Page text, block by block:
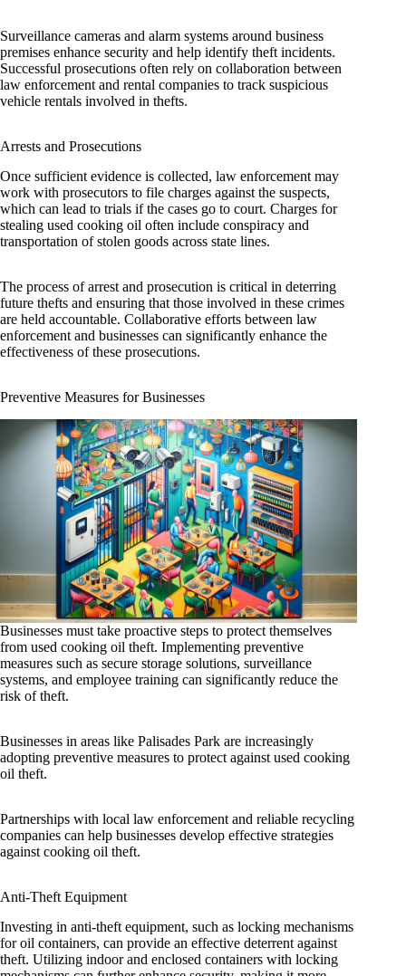
Surveillance cameras and alarm systems around business
premises enhance security and help identify theft incidents.
Successful prosecutions often rely on collaboration between
law enforcement and rental companies to track suspicious
vehicle rentals involved in thefts.
Arrests and Prosecutions
Once sufficient evidence is collected, law enforcement may
work with prosecutors to file charges against the suspects,
which can lead to trials if the cases go to court. Charges for
stealing used cooking oil often include conspiracy and
transportation of stolen goods across state lines.
The process of arrest and prosecution is critical in deterring
future thefts and ensuring that those involved in these crimes
are held accountable. Collaborative efforts between law
enforcement and businesses can significantly enhance the
effectiveness of these prosecutions.
Preventive Measures for Businesses
Businesses must take proactive steps to protect themselves
from used cooking oil theft. Implementing preventive
measures such as secure storage solutions, surveillance
systems, and employee training can significantly reduce the
risk of theft.
Businesses in areas like Palisades Park are increasingly
adopting preventive measures to protect against used cooking
oil theft.
Partnerships with local law enforcement and reliable recycling
companies can help businesses develop effective strategies
against cooking oil theft.
Anti-Theft Equipment
Investing in anti-theft equipment, such as locking mechanisms
for oil containers, can provide an effective deterrent against
theft. Utilizing indoor and enclosed containers with locking